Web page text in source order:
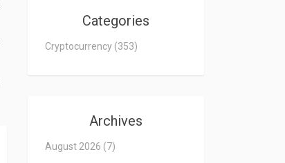
Categories
Cryptocurrency (353)
Archives
August 2026 (7)